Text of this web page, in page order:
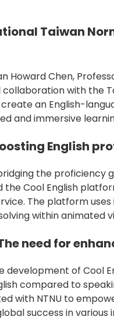
Taiwan
Howard Chen,
collaboration with the
an English-
and immersive
English
the proficiency
the Cool English
The platform
within animated
need for
development of Cool
compared to
with NTNU to
success in various